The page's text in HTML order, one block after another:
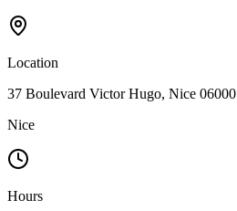
Location
37 Boulevard Victor Hugo, Nice 06000
Nice
Hours